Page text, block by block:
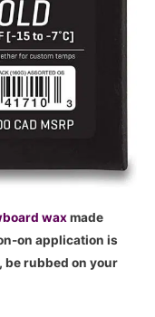
waxmade
on application is
be rubbed on your